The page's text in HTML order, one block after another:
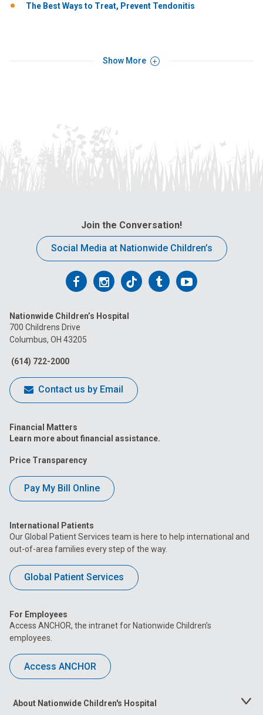
The Best Ways to Treat, Prevent Tendonitis
Show More
Join the Conversation!
Social Media at Nationwide Children’s
Follow
on
Facebook
Follow
on
Follow
on
FollowFollow
Nationwide Children’s Hospital
700 Childrens Drive
Columbus, OH 43205
(614) 722-2000
Contact us by Email
Financial Matters
Learn more about financial assistance.
Price Transparency
Pay My Bill Online
International Patients
Our Global Patient Services team is here to help international and
out-of-area families every step of the way.
Global Patient Services
For Employees
Access ANCHOR, the intranet for Nationwide Children’s
employees.
Access ANCHOR
About Nationwide Children's Hospital
Toggle